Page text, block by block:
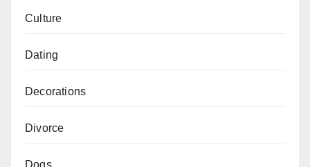
Culture
Dating
Decorations
Divorce